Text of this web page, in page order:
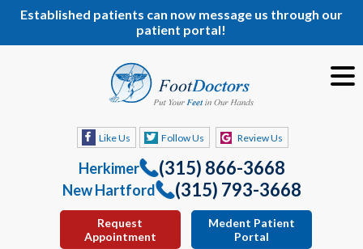
Established patients can now message us through our
patient portal!
Like Us Follow Us Review Us
Herkimer (315) 866-3668
New Hartford (315) 793-3668
Request
Appointment
Medent Patient
Portal